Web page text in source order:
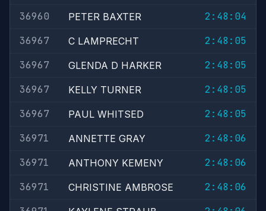
36960
PETER BAXTER
2:48:04
36967
C LAMPRECHT
2:48:05
36967
GLENDA D HARKER
2:48:05
36967
KELLY TURNER
2:48:05
36967
PAUL WHITSED
2:48:05
36971
ANNETTE GRAY
2:48:06
36971
ANTHONY KEMENY
2:48:06
36971
CHRISTINE AMBROSE
2:48:06